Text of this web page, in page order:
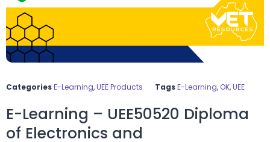
CategoriesE-Learning,UEE Products TagsE-Learning, OK,UEE
E-Learning – UEE50520 Diploma
of Electronics and